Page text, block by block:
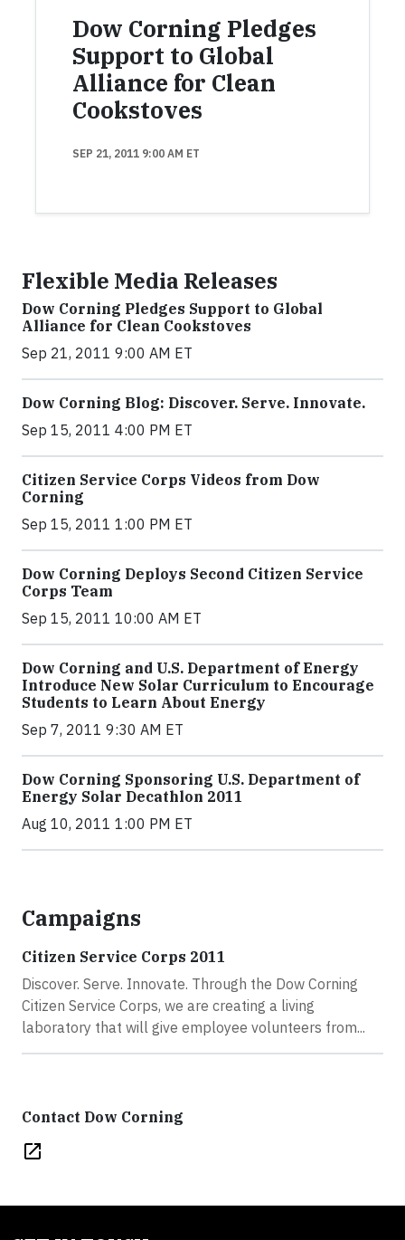
Dow Corning Pledges
Support to Global
Alliance for Clean
Cookstoves
SEP 21, 2011 9:00 AM ET
Flexible Media Releases
Dow Corning Pledges Support to Global
Alliance for Clean Cookstoves
Sep 21, 2011 9:00 AM ET
Dow Corning Blog: Discover. Serve. Innovate.
Sep 15, 2011 4:00 PM ET
Citizen Service Corps Videos from Dow
Corning
Sep 15, 2011 1:00 PM ET
Dow Corning Deploys Second Citizen Service
Corps Team
Sep 15, 2011 10:00 AM ET
Dow Corning and U.S. Department of Energy
Introduce New Solar Curriculum to Encourage
Students to Learn About Energy
Sep 7, 2011 9:30 AM ET
Dow Corning Sponsoring U.S. Department of
Energy Solar Decathlon 2011
Aug 10, 2011 1:00 PM ET
Campaigns
Citizen Service Corps 2011
Discover. Serve. Innovate. Through the Dow Corning
Citizen Service Corps, we are creating a living
laboratory that will give employee volunteers from...
Contact Dow Corning
open_in_new